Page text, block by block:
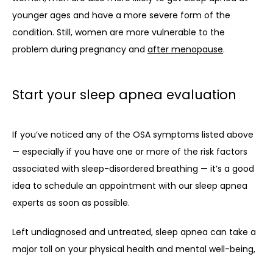
younger ages and have a more severe form of the
condition. Still, women are more vulnerable to the
problem during pregnancy and after menopause.
Start your sleep apnea evaluation
If you’ve noticed any of the OSA symptoms listed above
— especially if you have one or more of the risk factors
associated with sleep-disordered breathing — it’s a good
idea to schedule an appointment with our sleep apnea
experts as soon as possible.
Left undiagnosed and untreated, sleep apnea can take a
major toll on your physical health and mental well-being,